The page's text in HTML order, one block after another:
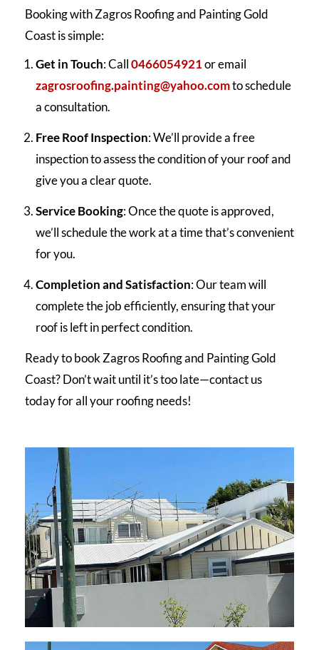
Booking with Zagros Roofing and Painting Gold
Coast is simple:
Get in Touch: Call0466054921or email
zagrosroofing.painting@yahoo.comto schedule
a consultation.
Free Roof Inspection: We’ll provide a free
inspection to assess the condition of your roof and
give you a clear quote.
Service Booking: Once the quote is approved,
we’ll schedule the work at a time that’s convenient
for you.
Completion and Satisfaction: Our team will
complete the job efficiently, ensuring that your
roof is left in perfect condition.
Ready to book Zagros Roofing and Painting Gold
Coast? Don’t wait until it’s too late—contact us
today for all your roofing needs!